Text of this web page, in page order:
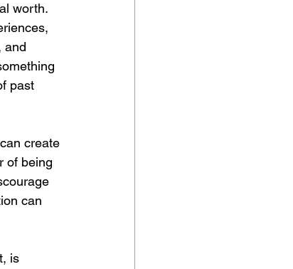
worth.
and
past
create
of being
can
is